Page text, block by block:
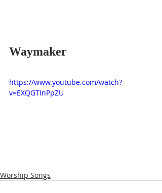
Waymaker
https://www.youtube.com/watch?
v=EXQGTInPpZU
Worship Songs